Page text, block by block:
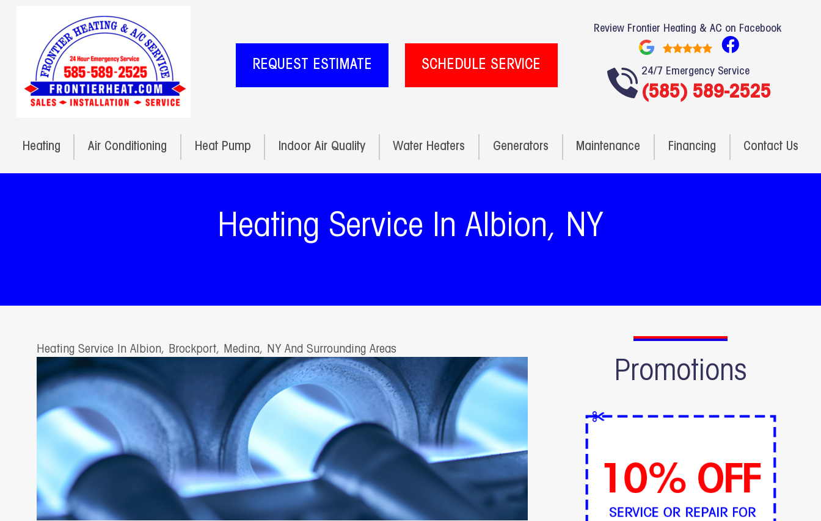
REQUEST ESTIMATE SCHEDULE SERVICE
Review Frontier Heating & AC on Facebook
F
a
c
e
o
k
24/7 Emergency Service
(585) 589-2525
Heating Air Conditioning Heat Pump Indoor Air Quality Water Heaters Generators Maintenance Financing Contact Us
Heating Service In Albion, NY
Heating Service In Albion, Brockport, Medina, NY And Surrounding Areas
Promotions